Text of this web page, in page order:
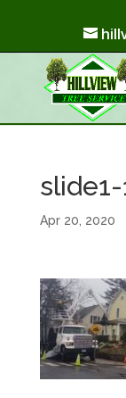
slide1-
Apr 20, 2020